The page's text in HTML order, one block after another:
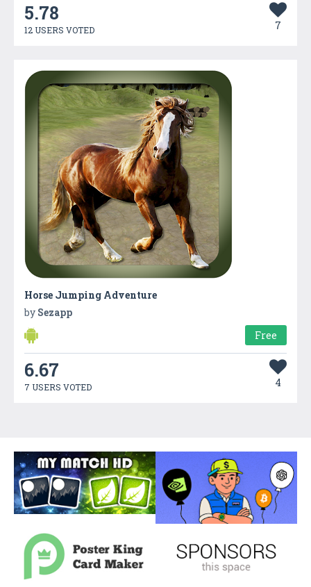
5.78
12 USERS VOTED 7
Horse Jumping Adventure
by Sezapp
Free
6.67
7 USERS VOTED 4